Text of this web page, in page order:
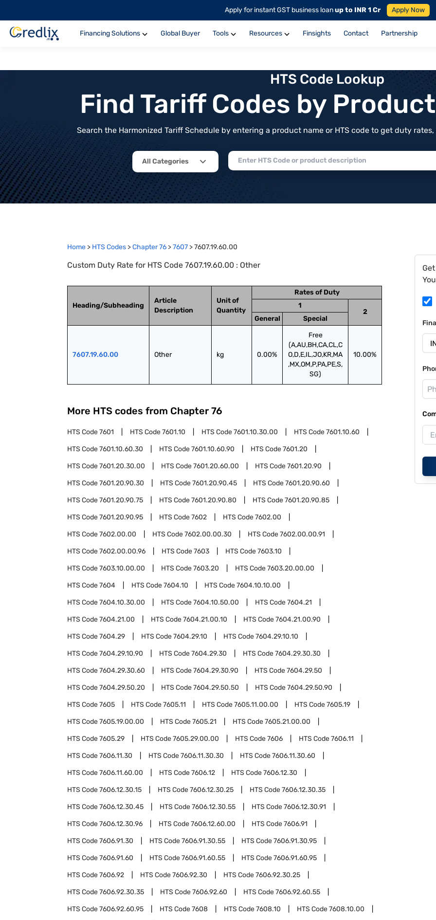
Apply for instant GST business loanup to INR 1 Cr Apply Now
Financing Solutions Global Buyer Tools Resources Finsights Contact Partnership
HTS Code Lookup
Find Tariff Codes by
Search the Harmonized Tariff Schedule by entering a product name or HTS code to get duty
All Categories
Home > HTS Codes >Chapter76 >7607 >7607.19.60.00
Custom Duty Rate for HTS Code 7607.19.60.00 : Other
Heading/Subheading
Article
Description
Unit of
Quantity
Rates of Duty
1
2
General
Special
7607.19.60.00 Other kg 0.00%
Free
(A,AU,BH,CA,CL,C
O,D,E,IL,JO,KR,MA
,MX,OM,P,PA,PE,S,
SG)
10.00%
More HTS codes from Chapter 76
HTS Code7601 HTS Code7601.10 HTS Code7601.10.30.00 HTS Code7601.10.60
HTS Code7601.10.60.30 HTS Code7601.10.60.90 HTS Code7601.20
HTS Code7601.20.30.00 HTS Code7601.20.60.00 HTS Code7601.20.90
HTS Code7601.20.90.30 HTS Code7601.20.90.45 HTS Code7601.20.90.60
HTS Code7601.20.90.75 HTS Code7601.20.90.80 HTS Code7601.20.90.85
HTS Code7601.20.90.95 HTS Code7602 HTS Code7602.00
HTS Code7602.00.00 HTS Code7602.00.00.30 HTS Code7602.00.00.91
HTS Code7602.00.00.96 HTS Code7603 HTS Code7603.10
HTS Code7603.10.00.00 HTS Code7603.20 HTS Code7603.20.00.00
HTS Code7604 HTS Code7604.10 HTS Code7604.10.10.00
HTS Code7604.10.30.00 HTS Code7604.10.50.00 HTS Code7604.21
HTS Code7604.21.00 HTS Code7604.21.00.10 HTS Code7604.21.00.90
HTS Code7604.29 HTS Code7604.29.10 HTS Code7604.29.10.10
HTS Code7604.29.10.90 HTS Code7604.29.30 HTS Code7604.29.30.30
HTS Code7604.29.30.60 HTS Code7604.29.30.90 HTS Code7604.29.50
HTS Code7604.29.50.20 HTS Code7604.29.50.50 HTS Code7604.29.50.90
HTS Code7605 HTS Code7605.11 HTS Code7605.11.00.00 HTS Code7605.19
HTS Code7605.19.00.00 HTS Code7605.21 HTS Code7605.21.00.00
HTS Code7605.29 HTS Code7605.29.00.00 HTS Code7606 HTS Code7606.11
HTS Code7606.11.30 HTS Code7606.11.30.30 HTS Code7606.11.30.60
HTS Code7606.11.60.00 HTS Code7606.12 HTS Code7606.12.30
HTS Code7606.12.30.15 HTS Code7606.12.30.25 HTS Code7606.12.30.35
HTS Code7606.12.30.45 HTS Code7606.12.30.55 HTS Code7606.12.30.91
HTS Code7606.12.30.96 HTS Code7606.12.60.00 HTS Code7606.91
HTS Code7606.91.30 HTS Code7606.91.30.55 HTS Code7606.91.30.95
HTS Code7606.91.60 HTS Code7606.91.60.55 HTS Code7606.91.60.95
HTS Code7606.92 HTS Code7606.92.30 HTS Code7606.92.30.25
HTS Code7606.92.30.35 HTS Code7606.92.60 HTS Code7606.92.60.55
HTS Code7606.92.60.95 HTS Code7608 HTS Code7608.10 HTS Code7608.10.00